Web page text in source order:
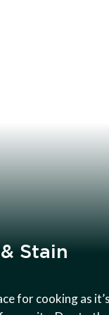
Stain
for cooking as